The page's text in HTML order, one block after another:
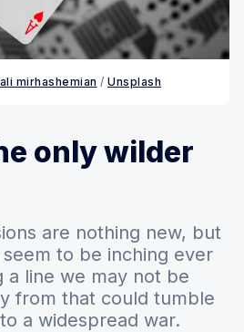
mirhashemian / Unsplash
only wilder
are nothing new, but
to be inching ever
a line we may not be
from that could tumble
a widespread war.